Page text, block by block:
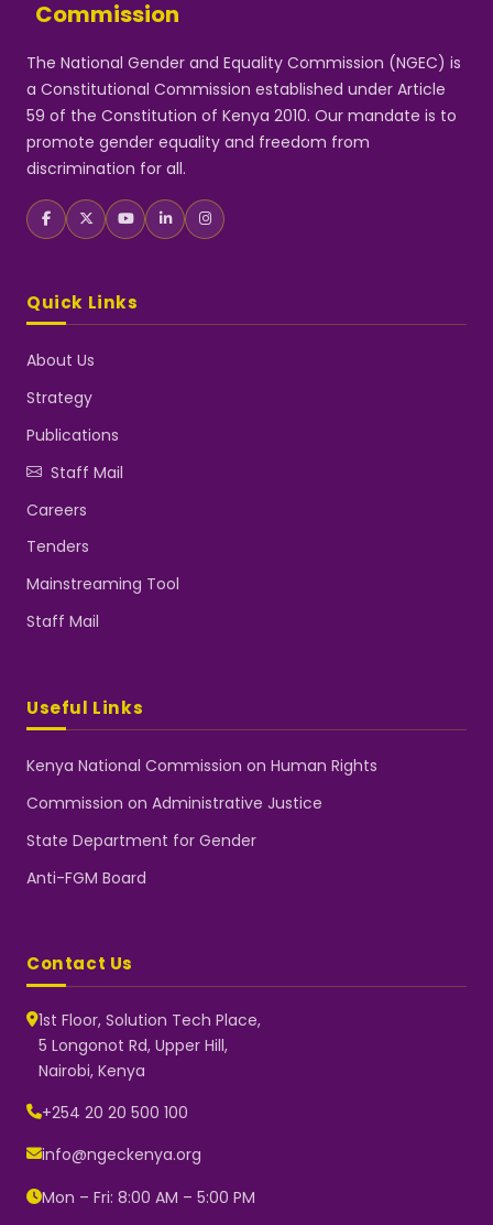
Commission
The National Gender and Equality Commission (NGEC) is
a Constitutional Commission established under Article
59 of the Constitution of Kenya 2010. Our mandate is to
promote gender equality and freedom from
discrimination for all.
Quick Links
About Us
Strategy
Publications
Staff Mail
Careers
Tenders
Mainstreaming Tool
Staff Mail
Useful Links
Kenya National Commission on Human Rights
Commission on Administrative Justice
State Department for Gender
Anti-FGM Board
Contact Us
1st Floor, Solution Tech Place,
5 Longonot Rd, Upper Hill,
Nairobi, Kenya
+254 20 20 500 100
info@ngeckenya.org
Mon – Fri: 8:00 AM – 5:00 PM
Typically replies instantly
👋 Hello! Welcome to NGEC